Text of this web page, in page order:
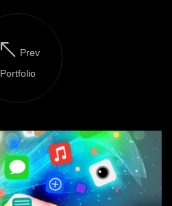
Prev
Portfolio